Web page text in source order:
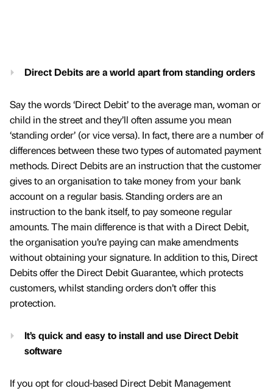
Direct Debits are a world apart from standing orders
Say the words ‘Direct Debit’ to the average man, woman or
child in the street and they’ll often assume you mean
‘standing order’ (or vice versa). In fact, there are a number of
differences between these two types of automated payment
methods. Direct Debits are an instruction that the customer
gives to an organisation to take money from your bank
account on a regular basis. Standing orders are an
instruction to the bank itself, to pay someone regular
amounts. The main difference is that with a Direct Debit,
the organisation you’re paying can make amendments
without obtaining your signature. In addition to this, Direct
Debits offer the Direct Debit Guarantee, which protects
customers, whilst standing orders don’t offer this
protection.
It’s quick and easy to install and use Direct Debit
software
If you opt for cloud-based Direct Debit Management